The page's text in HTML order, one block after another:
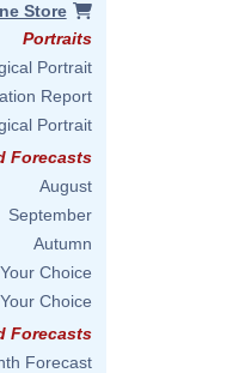
Store
Portraits
Portrait
Report
Portrait
Forecasts
August
September
Autumn
Choice
Choice
Forecasts
Forecast